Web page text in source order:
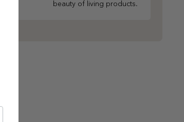
beauty of living products.